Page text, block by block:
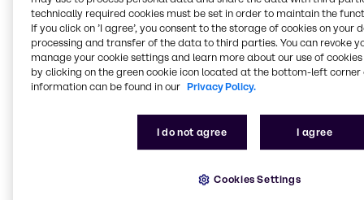
the highest quality products from leading
manufacturers. We are confident that Brenntag’s
Food & Nutrition team, with the support of AB
enzymes technical capabilities and enzyme offering,
will bring significant value to our customers,” said
Larry Davis, Vice President Brenntag Food & Nutrition
“We see a great fit and high synergies of enzymes
industries. Combining our capabilities creates
technically required cookies must be set in order to maintain the
If you click on ’I agree’, you consent to the storage of cookies on your
processing and transfer of the data to third parties. You can revoke
manage your cookie settings and learn more about our use of cookies
by clicking on the green cookie icon located at the bottom-left corner
information can be found in our Privacy Policy.
I do not agree I agree
Cookies Settings